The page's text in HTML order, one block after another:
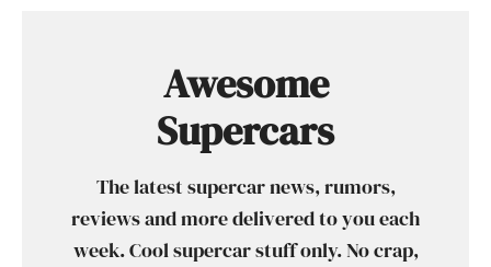
Awesome
Supercars
The latest supercar news, rumors,
reviews and more delivered to you each
week. Cool supercar stuff only. No crap,